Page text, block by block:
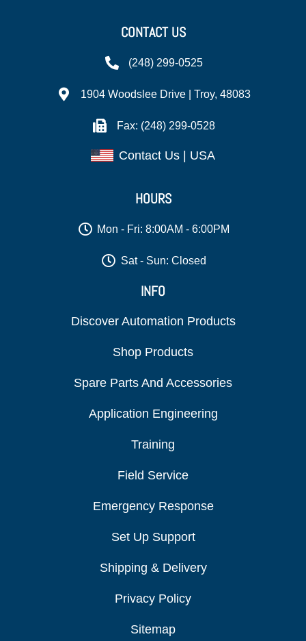
CONTACT US
(248) 299-0525
1904 Woodslee Drive | Troy, 48083
Fax: (248) 299-0528
Contact Us | USA
HOURS
Mon - Fri: 8:00AM - 6:00PM
Sat - Sun: Closed
INFO
Discover Automation Products
Shop Products
Spare Parts And Accessories
Application Engineering
Training
Field Service
Emergency Response
Set Up Support
Shipping & Delivery
Privacy Policy
Sitemap